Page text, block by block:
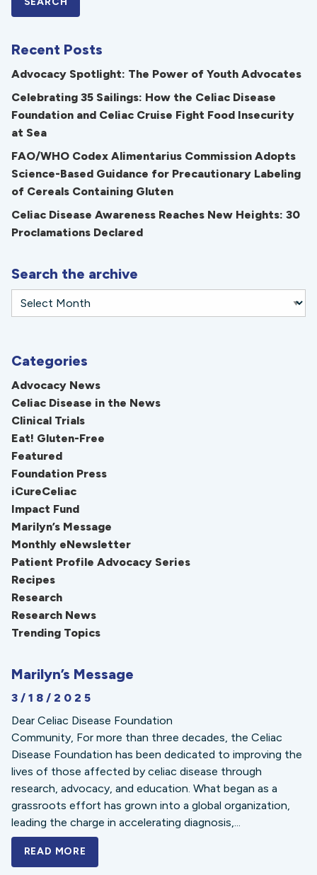
Recent Posts
Advocacy Spotlight: The Power of Youth Advocates
Celebrating 35 Sailings: How the Celiac Disease
Foundation and Celiac Cruise Fight Food Insecurity
at Sea
FAO/WHO Codex Alimentarius Commission Adopts
Science-Based Guidance for Precautionary Labeling
of Cereals Containing Gluten
Celiac Disease Awareness Reaches New Heights: 30
Proclamations Declared
Search the archive
Categories
Advocacy News
Celiac Disease in the News
Clinical Trials
Eat! Gluten-Free
Featured
Foundation Press
iCureCeliac
Impact Fund
Marilyn’s Message
Monthly eNewsletter
Patient Profile Advocacy Series
Recipes
Research
Research News
Trending Topics
Marilyn’s Message
3/18/2025
Dear Celiac Disease Foundation
Community, For more than three decades, the Celiac
Disease Foundation has been dedicated to improving the
lives of those affected by celiac disease through
research, advocacy, and education. What began as a
grassroots effort has grown into a global organization,
leading the charge in accelerating diagnosis,...
READ MORE